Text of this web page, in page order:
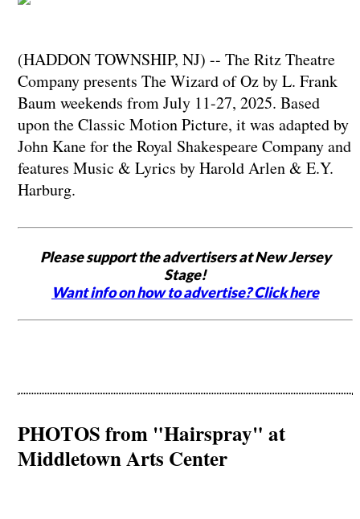
(HADDON TOWNSHIP, NJ) -- The Ritz Theatre
Company presents The Wizard of Oz by L. Frank
Baum weekends from July 11-27, 2025. Based
upon the Classic Motion Picture, it was adapted by
John Kane for the Royal Shakespeare Company and
features Music & Lyrics by Harold Arlen & E.Y.
Harburg.
Please support the advertisers at New Jersey
Stage!
Want info on how to advertise? Click here
PHOTOS from "Hairspray" at
Middletown Arts Center